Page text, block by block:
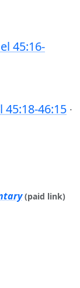
45:16-
45:18-46:15 ·
(paid link)